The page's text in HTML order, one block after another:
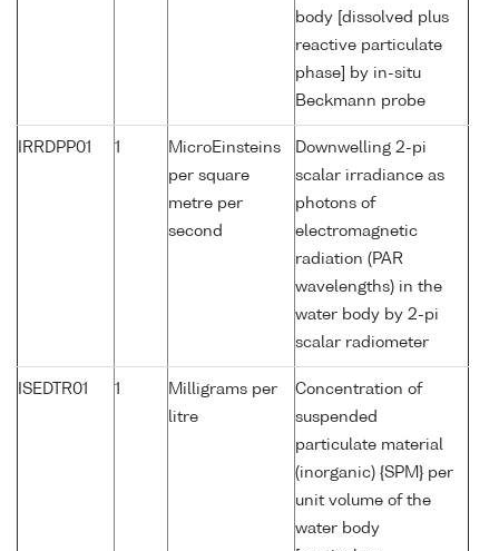
body [dissolved plus
reactive particulate
phase] by in-situ
Beckmann probe
IRRDPP01 1
MicroEinsteins
per square
metre per
second
Downwelling 2-pi
scalar irradiance as
photons of
electromagnetic
radiation (PAR
wavelengths) in the
water body by 2-pi
scalar radiometer
ISEDTR01 1
Milligrams per
litre
Concentration of
suspended
particulate material
(inorganic) {SPM} per
unit volume of the
water body